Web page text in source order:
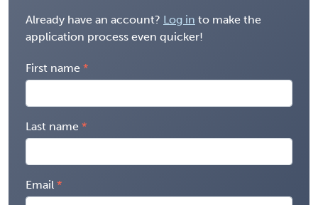
Already have an account? Log in to make the
application process even quicker!
First name
Last name
Email